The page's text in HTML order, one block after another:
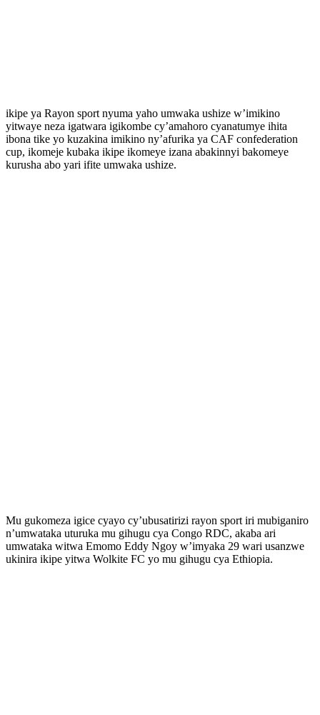
ikipe ya Rayon sport nyuma yaho umwaka ushize w’imikino
yitwaye neza igatwara igikombe cy’amahoro cyanatumye ihita
ibona tike yo kuzakina imikino ny’afurika ya CAF confederation
cup, ikomeje kubaka ikipe ikomeye izana abakinnyi bakomeye
kurusha abo yari ifite umwaka ushize.
Mu gukomeza igice cyayo cy’ubusatirizi rayon sport iri mubiganiro
n’umwataka uturuka mu gihugu cya Congo RDC, akaba ari
umwataka witwa Emomo Eddy Ngoy w’imyaka 29 wari usanzwe
ukinira ikipe yitwa Wolkite FC yo mu gihugu cya Ethiopia.